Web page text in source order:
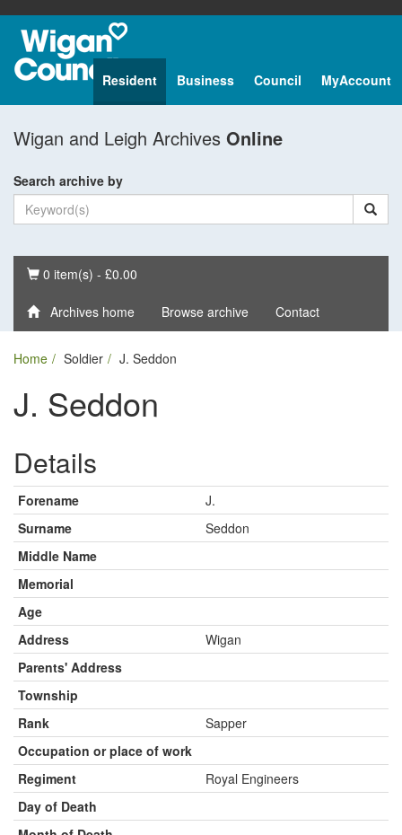
Resident Business Council MyAccount
Wigan and Leigh Archives Online
Search archive by
Basket
0 item(s) - £0.00
Archives home Browse archive Contact
Home Soldier J. Seddon
J. Seddon
Details
Forename
J.
Surname
Seddon
Middle Name
Memorial
Age
Address
Wigan
Parents' Address
Township
Rank
Sapper
Occupation or place of work
Regiment
Royal Engineers
Day of Death